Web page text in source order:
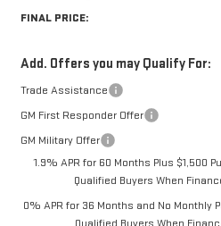
FINAL PRICE:
Add. Offers you may Qualify For:
Trade Assistance
GM First Responder Offer
GM Military Offer
1.9% APR for 60 Months Plus $1,500
Qualified Buyers When
0% APR for 36 Months and No Monthly